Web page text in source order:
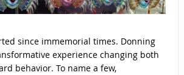
since immemorial times. Donning
experience changing both
behavior. To name a few,